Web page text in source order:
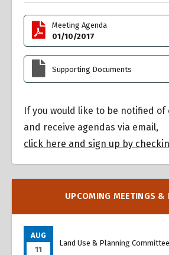
Meeting Agenda
01/10/2017
Supporting Documents
If you would like to be notified of
and receive agendas via email,
click here and sign up by
UPCOMING MEETINGS &
AUG
11
Land Use & Planning